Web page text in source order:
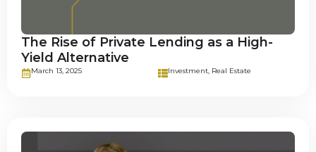
The Rise of Private Lending as a High-
Yield Alternative
March 13, 2025 Investment Real Estate